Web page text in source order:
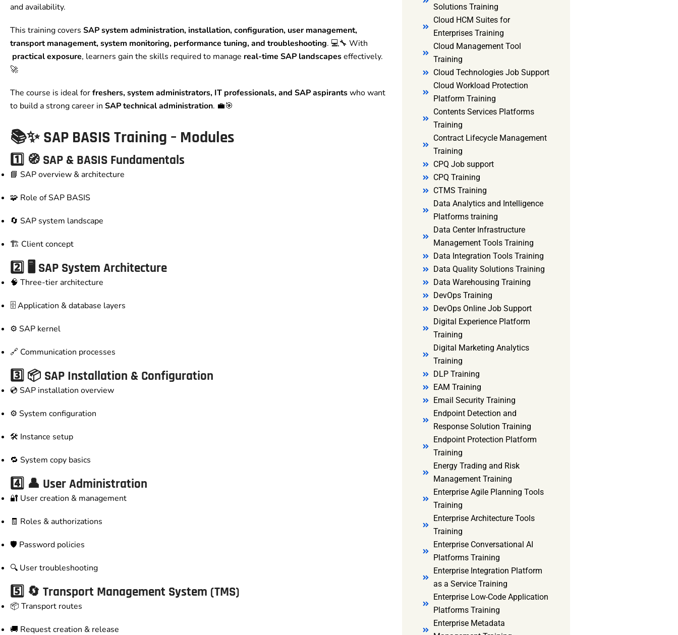
and availability.
This training covers SAP system administration, installation, configuration, user management,
transport management, system monitoring, performance tuning, and troubleshooting. 💻🔧 With
practical exposure, learners gain the skills required to manage real-time SAP landscapeseffectively.
🚀
The course is ideal forfreshers, system administrators, IT professionals, and SAP aspirantswho want
to build a strong career in SAP technical administration. 💼🎯
📚✨ SAP BASIS Training – Modules
1️⃣ 🧭 SAP & BASIS Fundamentals
📘 SAP overview & architecture
🧩 Role of SAP BASIS
🔄 SAP system landscape
🏗️ Client concept
2️⃣ 🖥️ SAP System Architecture
🧠 Three-tier architecture
🗄️ Application & database layers
⚙️ SAP kernel
🔗 Communication processes
3️⃣ 📦 SAP Installation & Configuration
💿 SAP installation overview
⚙️ System configuration
🛠️ Instance setup
🔁 System copy basics
4️⃣ 👤 User Administration
🔐 User creation & management
🧾 Roles & authorizations
🛡️ Password policies
🔍 User troubleshooting
5️⃣ 🔄 Transport Management System (TMS)
📦 Transport routes
🚚 Request creation & release
Solutions Training
Cloud HCM Suites for
Enterprises Training
Cloud Management Tool
Training
Cloud Technologies Job Support
Cloud Workload Protection
Platform Training
Contents Services Platforms
Training
Contract Lifecycle Management
Training
CPQ Job support
CPQ Training
CTMS Training
Data Analytics and Intelligence
Platforms training
Data Center Infrastructure
Management Tools Training
Data Integration Tools Training
Data Quality Solutions Training
Data Warehousing Training
DevOps Training
DevOps Online Job Support
Digital Experience Platform
Training
Digital Marketing Analytics
Training
DLP Training
EAM Training
Email Security Training
Endpoint Detection and
Response Solution Training
Endpoint Protection Platform
Training
Energy Trading and Risk
Management Training
Enterprise Agile Planning Tools
Training
Enterprise Architecture Tools
Training
Enterprise Conversational AI
Platforms Training
Enterprise Integration Platform
as a Service Training
Enterprise Low-Code Application
Platforms Training
Enterprise Metadata